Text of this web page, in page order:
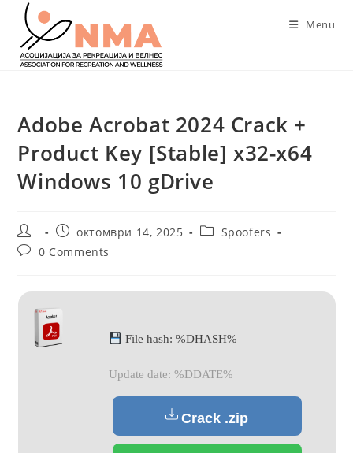
content
Menu
Adobe Acrobat 2024 Crack +
Product Key [Stable] x32-x64
Windows 10 gDrive
Post
author:
Post
published:
октомври 14, 2025
PostSpoofers
Post0 Comments
File hash: %DHASH%
Update date: %DDATE%
Crack .zip